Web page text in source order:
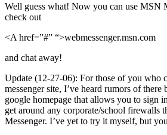
Well guess what! Now you can use MSN
check out
<A href=”#” “>webmessenger.msn.com
and chat away!
Update (12-27-06): For those of you who
messenger site, I’ve heard rumors of
google homepage that allows you to sign
get around any corporate/school firewalls
Messenger. I’ve yet to try it myself, but